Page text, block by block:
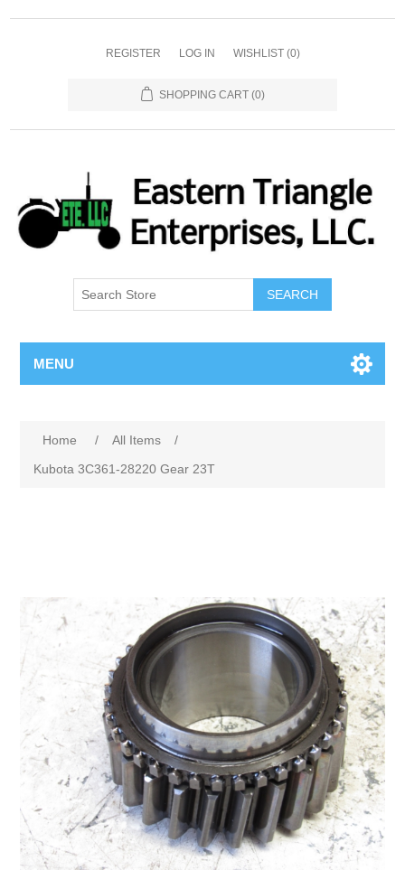
REGISTER LOG IN WISHLIST (0)
SHOPPING CART (0)
SEARCH
MENU
Home / All Items
/
Kubota 3C361-28220 Gear 23T